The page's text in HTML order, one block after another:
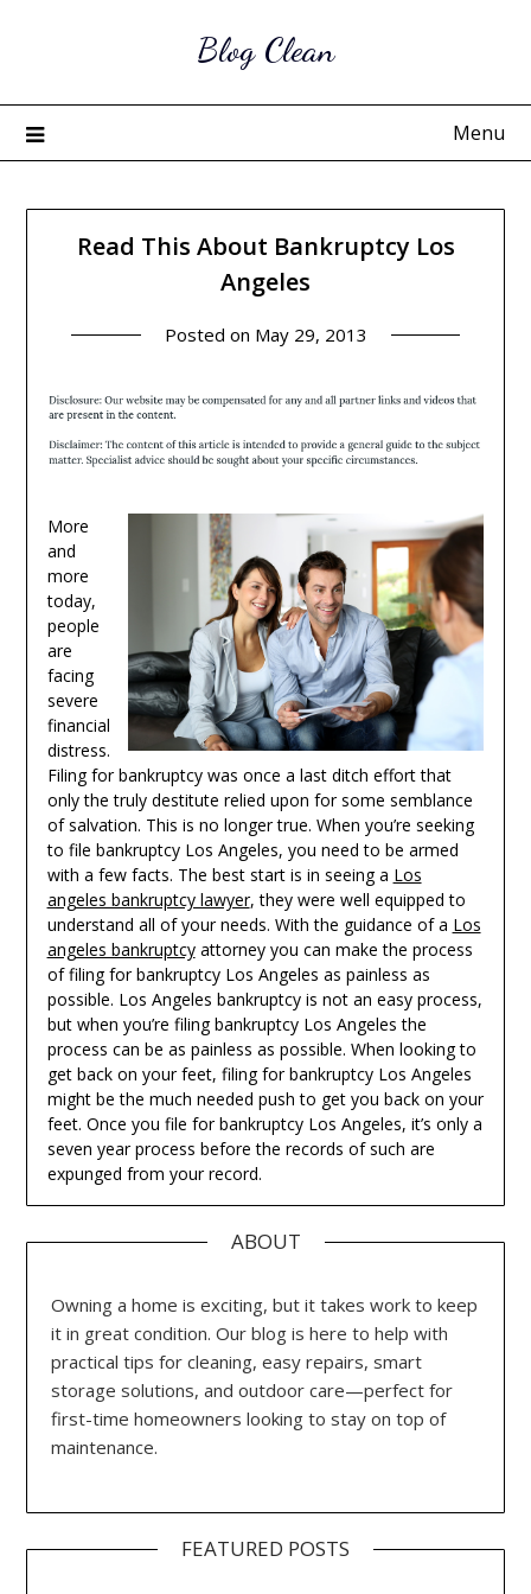
Blog Clean
Menu
Read This About Bankruptcy Los
Angeles
Posted on May 29, 2013
More
and
more
today,
people
are
facing
severe
financial
distress.
Filing for bankruptcy was once a last ditch effort that
only the truly destitute relied upon for some semblance
of salvation. This is no longer true. When you’re seeking
to file bankruptcy Los Angeles, you need to be armed
with a few facts. The best start is in seeing a Los
angeles bankruptcy lawyer, they were well equipped to
understand all of your needs. With the guidance of a Los
angeles bankruptcyattorney you can make the process
of filing for bankruptcy Los Angeles as painless as
possible. Los Angeles bankruptcy is not an easy process,
but when you’re filing bankruptcy Los Angeles the
process can be as painless as possible. When looking to
get back on your feet, filing for bankruptcy Los Angeles
might be the much needed push to get you back on your
feet. Once you file for bankruptcy Los Angeles, it’s only a
seven year process before the records of such are
expunged from your record.
ABOUT
Owning a home is exciting, but it takes work to keep
it in great condition. Our blog is here to help with
practical tips for cleaning, easy repairs, smart
storage solutions, and outdoor care—perfect for
first-time homeowners looking to stay on top of
maintenance.
FEATURED POSTS